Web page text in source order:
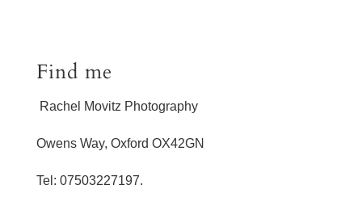
Find me
Rachel Movitz Photography
Owens Way, Oxford OX42GN
Tel: 07503227197.